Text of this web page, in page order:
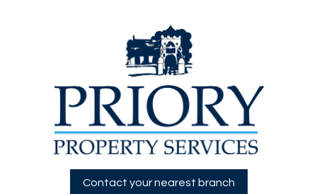
Contact your nearest branch